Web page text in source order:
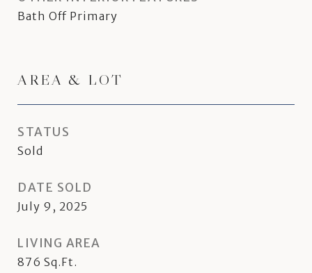
Bath Off Primary
AREA & LOT
STATUS
Sold
DATE SOLD
July 9, 2025
LIVING AREA
876 Sq.Ft.